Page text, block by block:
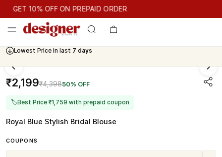
GET 10% OFF ON PREPAID ORDER
GET 10% OFF ON PREPAID ORDER
Lowest Price in last 7 days
Cash On Delivery Available
₹2,199₹4,39850% OFF
🏷Best Price ₹1,759 with prepaid coupon
Royal Blue Stylish Bridal Blouse
COUPONS